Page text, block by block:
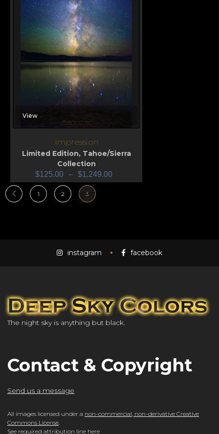
View
Impression
Limited Edition, Tahoe/Sierra
Collection
$125.00 – $1,249.00
1 2 3
instagram facebook
The night sky is anything but black.
Contact & Copyright
Send us a message
All images licensed under a non-commercial, non-derivative Creative
Commons License.
See required attribution line here